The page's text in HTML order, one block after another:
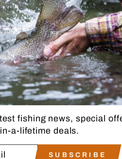
SNOWFARER
CAP
PATAGONIA
fishing news, special
a-lifetime deals.
SUBSCRIBE